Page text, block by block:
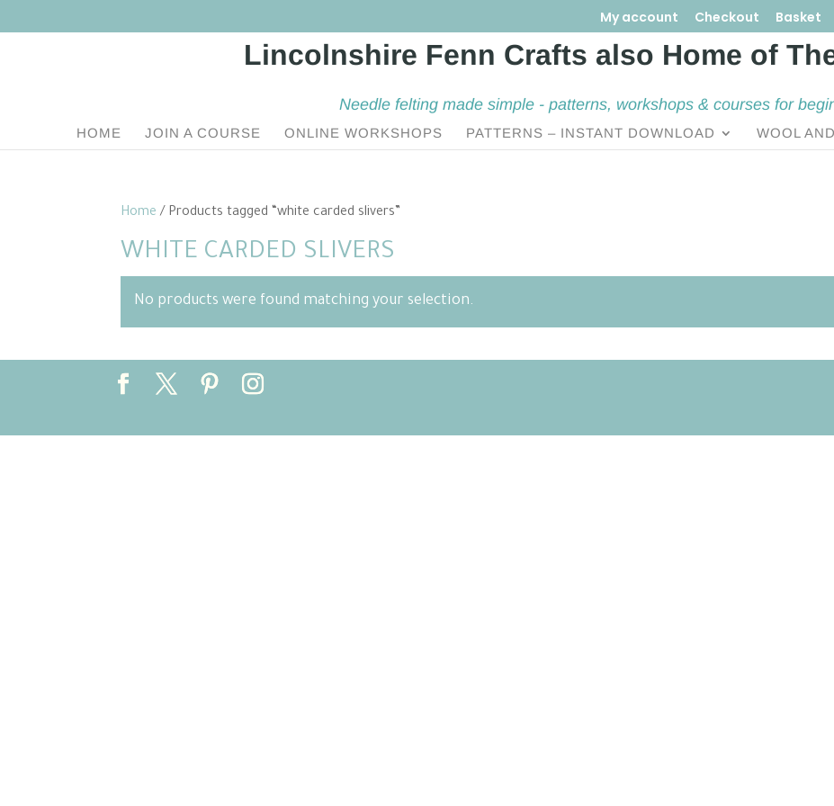
My account Checkout Basket
Needle felting made simple - patterns, workshops & courses for
HOME JOIN A COURSE ONLINE WORKSHOPS PATTERNS – INSTANT DOWNLOAD WOOL
Home / Products tagged “white carded slivers”
WHITE CARDED SLIVERS
No products were found matching your selection.